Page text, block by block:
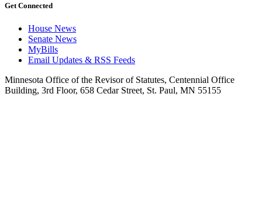
Get Connected
House News
Senate News
MyBills
Email Updates & RSS Feeds
Minnesota Office of the Revisor of Statutes, Centennial Office
Building, 3rd Floor, 658 Cedar Street, St. Paul, MN 55155